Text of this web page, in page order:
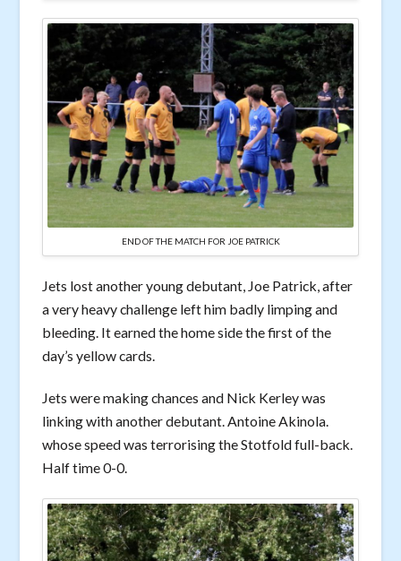
END OF THE MATCH FOR JOE PATRICK
Jets lost another young debutant, Joe Patrick, after
a very heavy challenge left him badly limping and
bleeding. It earned the home side the first of the
day’s yellow cards.
Jets were making chances and Nick Kerley was
linking with another debutant. Antoine Akinola.
whose speed was terrorising the Stotfold full-back.
Half time 0-0.